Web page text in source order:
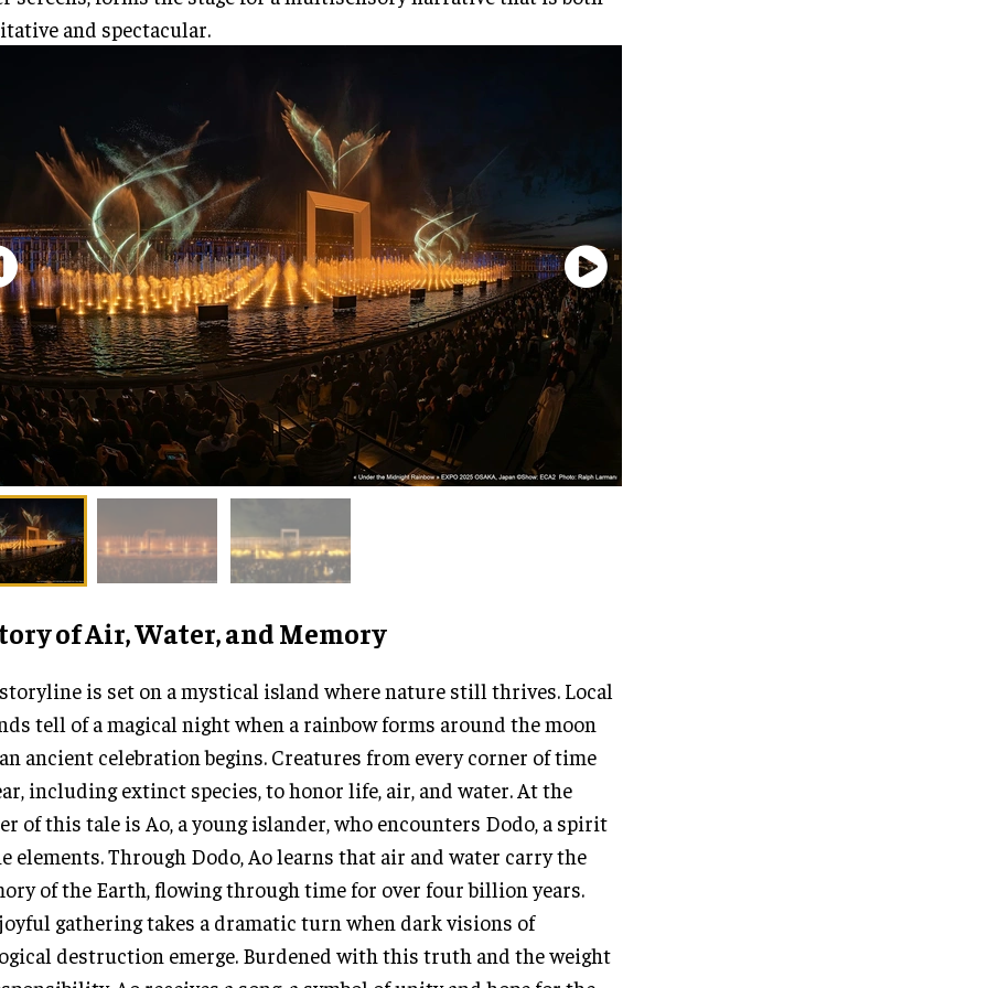
and spectacular.
of Air, Water, and Memory
is set on a mystical island where nature still thrives. Local
tell of a magical night when a rainbow forms around the moon
ancient celebration begins. Creatures from every corner of time
including extinct species, to honor life, air, and water. At the
of this tale is Ao, a young islander, who encounters Dodo, a spirit
elements. Through Dodo, Ao learns that air and water carry the
of the Earth, flowing through time for over four billion years.
gathering takes a dramatic turn when dark visions of
destruction emerge. Burdened with this truth and the weight